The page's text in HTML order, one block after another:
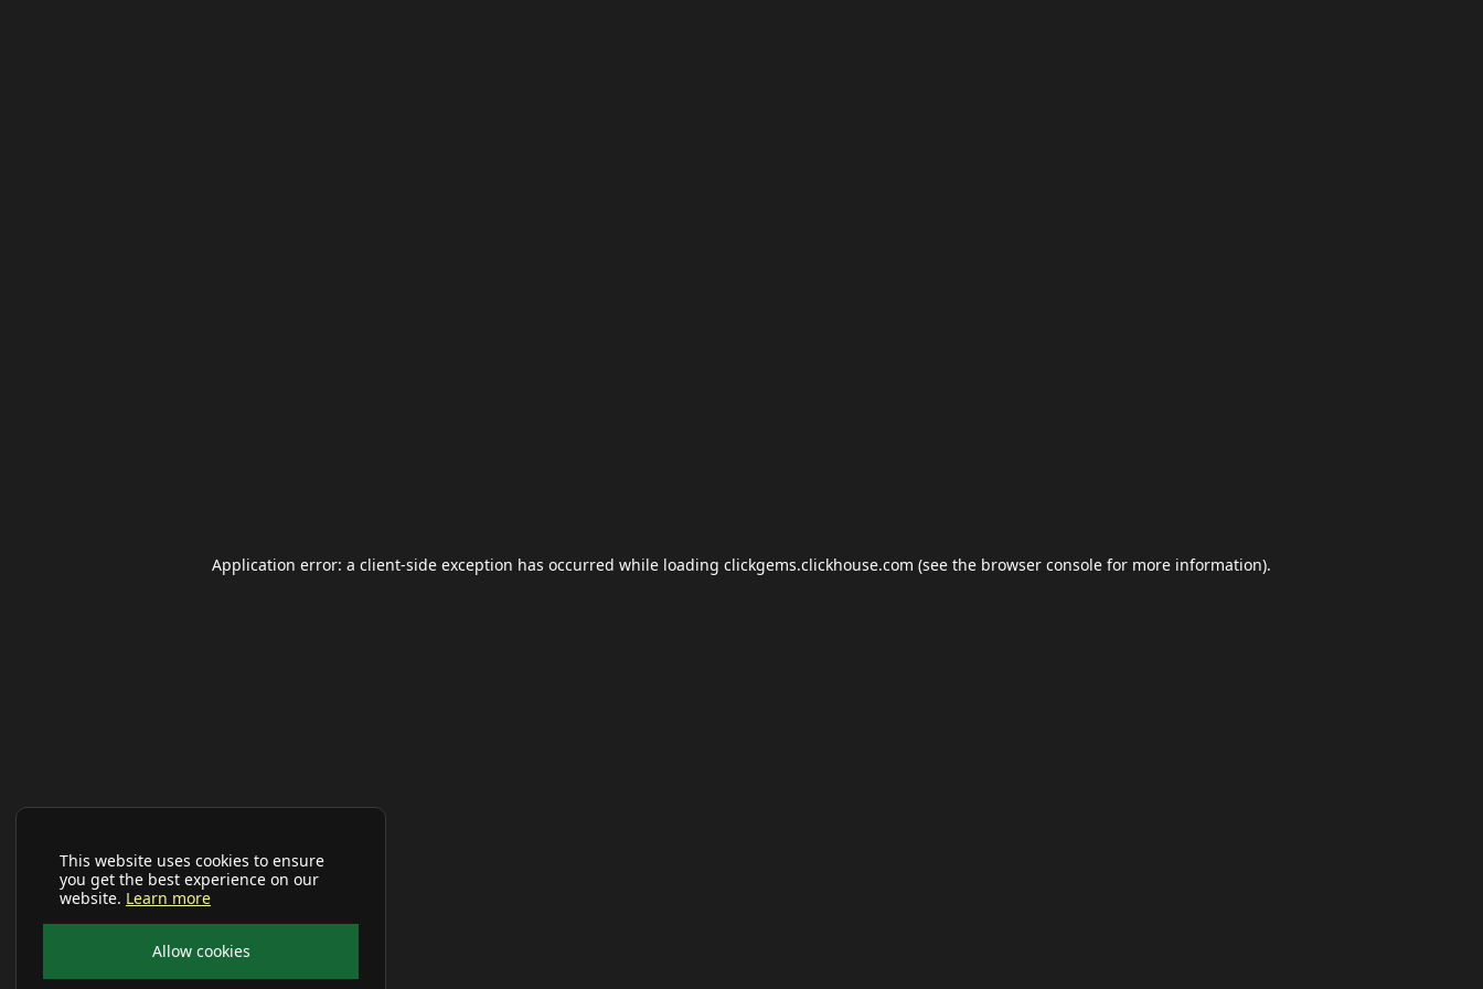
This website uses cookies to ensure
you get the best experience on our
website. Learn more
Allow cookies
Application error: a client-side exception has occurred while loading clickgems.clickhouse.com (see the browser console for more information).